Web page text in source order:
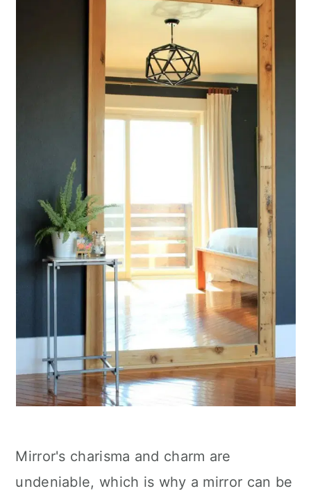
Mirror's charisma and charm are
undeniable, which is why a mirror can be